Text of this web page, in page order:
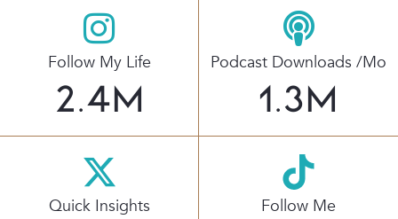
Follow My Life
2.4M
Podcast Downloads /mo
1.3M
Quick Insights Follow Me